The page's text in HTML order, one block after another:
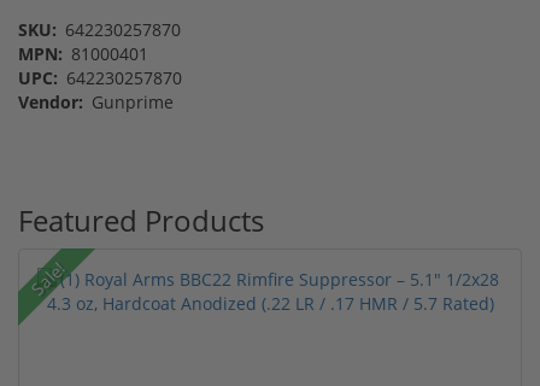
SKU: 642230257870
MPN: 81000401
UPC: 642230257870
Vendor: Gunprime
Featured Products
Sale!